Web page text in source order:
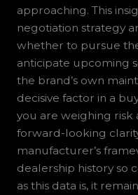
approaching. This
negotiation strategy
whether to pursue
anticipate upcoming
the brand’s own
decisive factor in a
you are weighing risk
forward-looking
manufacturer’s
dealership history so
as this data is, it